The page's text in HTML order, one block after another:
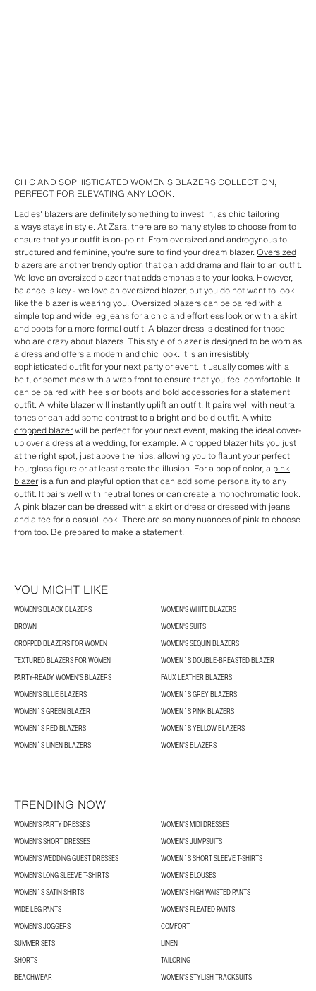
CHIC AND SOPHISTICATED WOMEN'S BLAZERS COLLECTION,
PERFECT FOR ELEVATING ANY LOOK.
Ladies' blazers are definitely something to invest in, as chic tailoring
always stays in style. At Zara, there are so many styles to choose from to
ensure that your outfit is on-point. From oversized and androgynous to
structured and feminine, you're sure to find your dream blazer.Oversized
blazersare another trendy option that can add drama and flair to an outfit.
We love an oversized blazer that adds emphasis to your looks. However,
balance is key - we love an oversized blazer, but you do not want to look
like the blazer is wearing you. Oversized blazers can be paired with a
simple top and wide leg jeans for a chic and effortless look or with a skirt
and boots for a more formal outfit. A blazer dress is destined for those
who are crazy about blazers. This style of blazer is designed to be worn as
a dress and offers a modern and chic look. It is an irresistibly
sophisticated outfit for your next party or event. It usually comes with a
belt, or sometimes with a wrap front to ensure that you feel comfortable. It
can be paired with heels or boots and bold accessories for a statement
outfit. A white blazerwill instantly uplift an outfit. It pairs well with neutral
tones or can add some contrast to a bright and bold outfit. A white
cropped blazerwill be perfect for your next event, making the ideal cover-
up over a dress at a wedding, for example. A cropped blazer hits you just
at the right spot, just above the hips, allowing you to flaunt your perfect
hourglass figure or at least create the illusion. For a pop of color, a pink
blazer is a fun and playful option that can add some personality to any
outfit. It pairs well with neutral tones or can create a monochromatic look.
A pink blazer can be dressed with a skirt or dress or dressed with jeans
and a tee for a casual look. There are so many nuances of pink to choose
from too. Be prepared to make a statement.
YOU MIGHT LIKE
WOMEN'S BLACK BLAZERS
WOMEN'S WHITE BLAZERS
BROWN
WOMEN'S SUITS
CROPPED BLAZERS FOR WOMEN
WOMEN'S SEQUIN BLAZERS
TEXTURED BLAZERS FOR WOMEN
WOMEN´S DOUBLE-BREASTED BLAZER
PARTY-READY WOMEN'S BLAZERS
FAUX LEATHER BLAZERS
WOMEN'S BLUE BLAZERS
WOMEN´S GREY BLAZERS
WOMEN´S GREEN BLAZER
WOMEN´S PINK BLAZERS
WOMEN´S RED BLAZERS
WOMEN´S YELLOW BLAZERS
WOMEN´S LINEN BLAZERS
WOMEN'S BLAZERS
TRENDING NOW
WOMEN'S PARTY DRESSES
WOMEN'S MIDI DRESSES
WOMEN'S SHORT DRESSES
WOMEN'S JUMPSUITS
WOMEN'S WEDDING GUEST DRESSES
WOMEN´S SHORT SLEEVE T-SHIRTS
WOMEN'S LONG SLEEVE T-SHIRTS
WOMEN'S BLOUSES
WOMEN´S SATIN SHIRTS
WOMEN'S HIGH WAISTED PANTS
WIDE LEG PANTS
WOMEN'S PLEATED PANTS
WOMEN'S JOGGERS
COMFORT
SUMMER SETS
LINEN
SHORTS
TAILORING
BEACHWEAR
WOMEN'S STYLISH TRACKSUITS